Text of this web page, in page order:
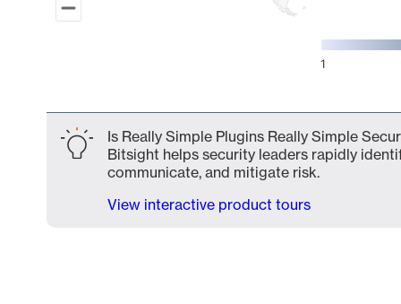
1
Is Really Simple Plugins Really Simple
Bitsight helps security leaders rapidly
communicate, and mitigate risk.
View interactive product tours